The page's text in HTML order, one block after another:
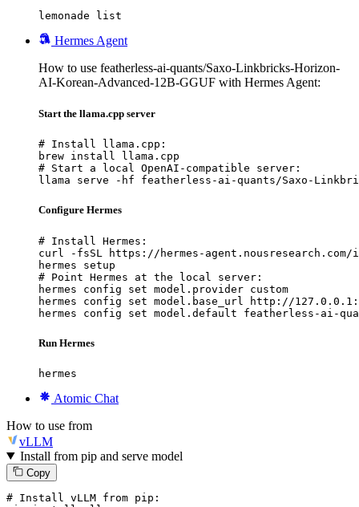
lemonade list
Hermes Agent
How to use featherless-ai-quants/Saxo-Linkbricks-Horizon-
AI-Korean-Advanced-12B-GGUF with Hermes Agent:
Start the llama.cpp server
# Install llama.cpp:
brew install llama.cpp
# Start a local OpenAI-compatible server:
llama serve -hf featherless-ai-quants/Saxo-
Configure Hermes
# Install Hermes:
curl -fsSL https://hermes-
hermes setup
# Point Hermes at the local server:
hermes config set model.provider custom
hermes config set model.base_url http://
hermes config set model.default featherless-ai-
Run Hermes
hermes
Atomic Chat
How to use from
vLLM
Install from pip and serve model
Copy
# Install vLLM from pip: